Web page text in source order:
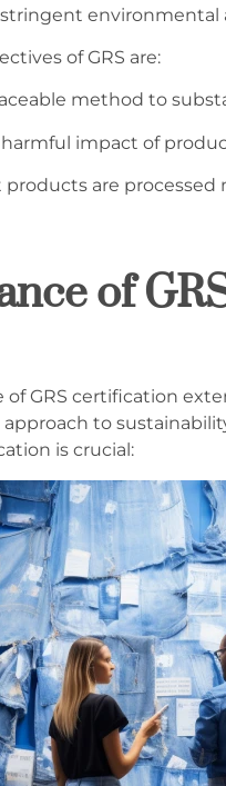
of GRS are:
method to
harmful impact of
products are
of
of GRS certification
to
is crucial: